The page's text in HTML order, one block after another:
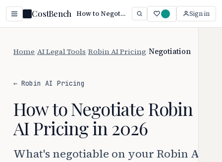
CostBench How to Negotiate Robin AI Pricing Sign in
Home AI Legal Tools Robin AI Pricing Negotiation
← Robin AI Pricing
How to Negotiate Robin
AI Pricing in 2026
What's negotiable on your Robin AI